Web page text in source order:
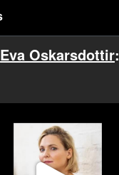
Eva Oskarsdottir: